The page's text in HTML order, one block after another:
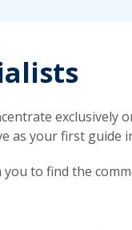
as your first
to find the